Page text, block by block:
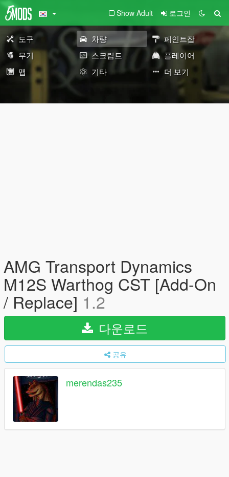
Show Adult 로그인
도구 차량
페인트잡
무기
스크립트
플레이어
맵
기타 더 보기
AMG Transport Dynamics
M12S Warthog CST [Add-On
/ Replace] 1.2
다운로드
공유
merendas235